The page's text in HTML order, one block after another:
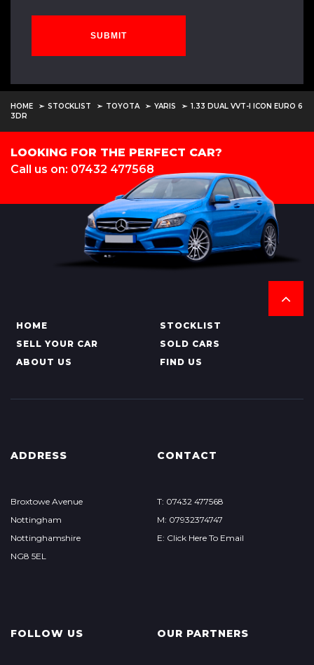
SUBMIT
HOME STOCKLIST TOYOTA YARIS
1.33 DUAL VVT-I ICON EURO 6
3DR
LOOKING FOR THE PERFECT CAR?
Call us on: 07432 477568
HOME
STOCKLIST
SELL YOUR CAR
SOLD CARS
ABOUT US
FIND US
ADDRESS
Broxtowe Avenue
Nottingham
Nottinghamshire
NG8 5EL
CONTACT
T: 07432 477568
M: 07932374747
E: Click Here To Email
FOLLOW US OUR PARTNERS